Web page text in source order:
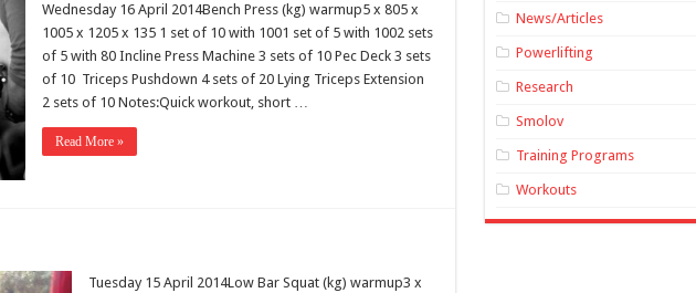
Wednesday 16 April 2014Bench Press (kg) warmup5 x 805 x
1005 x 1205 x 135 1 set of 10 with 1001 set of 5 with 1002 sets
of 5 with 80 Incline Press Machine 3 sets of 10 Pec Deck 3 sets
of 10 Triceps Pushdown 4 sets of 20 Lying Triceps Extension
2 sets of 10 Notes:Quick workout, short …
Read More »
Tuesday 15 April 2014Low Bar Squat (kg) warmup3 x
News/Articles
Powerlifting
Research
Smolov
Training Programs
Workouts